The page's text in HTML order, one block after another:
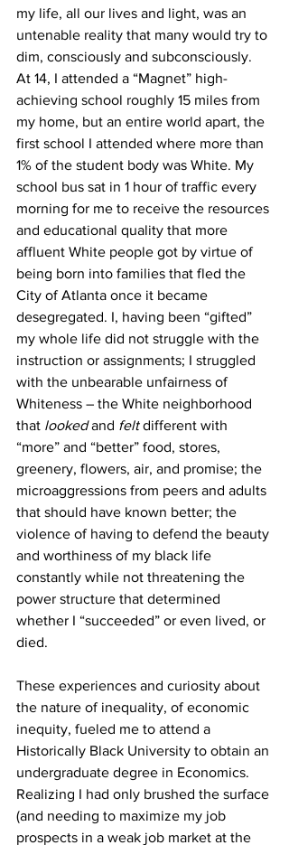
my life, all our lives and light, was an
untenable reality that many would try to
dim, consciously and subconsciously.
At 14, I attended a “Magnet” high-
achieving school roughly 15 miles from
my home, but an entire world apart, the
first school I attended where more than
1% of the student body was White. My
school bus sat in 1 hour of traffic every
morning for me to receive the resources
and educational quality that more
affluent White people got by virtue of
being born into families that fled the
City of Atlanta once it became
desegregated. I, having been “gifted”
my whole life did not struggle with the
instruction or assignments; I struggled
with the unbearable unfairness of
Whiteness – the White neighborhood
that looked and felt different with
“more” and “better” food, stores,
greenery, flowers, air, and promise; the
microaggressions from peers and adults
that should have known better; the
violence of having to defend the beauty
and worthiness of my black life
constantly while not threatening the
power structure that determined
whether I “succeeded” or even lived, or
died.
These experiences and curiosity about
the nature of inequality, of economic
inequity, fueled me to attend a
Historically Black University to obtain an
undergraduate degree in Economics.
Realizing I had only brushed the surface
(and needing to maximize my job
prospects in a weak job market at the